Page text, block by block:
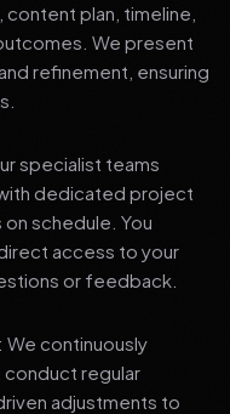
content plan, timeline,
We present
refinement, ensuring
specialist teams
dedicated project
schedule. You
access to your
or feedback.
continuously
conduct regular
adjustments to